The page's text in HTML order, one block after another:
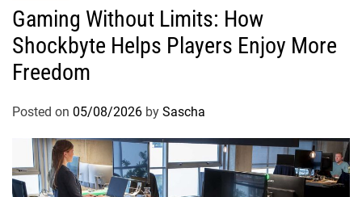
Gaming Without Limits: How
Shockbyte Helps Players Enjoy More
Freedom
Posted on 05/08/2026 by Sascha